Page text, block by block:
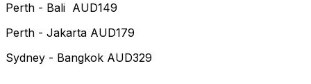
Perth - Bali AUD149
Perth - Jakarta AUD179
Sydney - Bangkok AUD329